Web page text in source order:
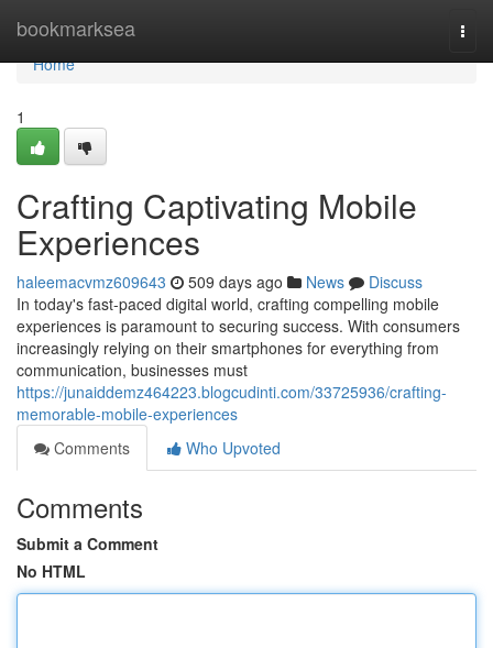
bookmarksea
Home
Home
1
Crafting Captivating Mobile
Experiences
haleemacvmz609643 509 days ago News
Discuss
In today's fast-paced digital world, crafting compelling mobile
experiences is paramount to securing success. With consumers
increasingly relying on their smartphones for everything from
communication, businesses must
https://junaiddemz464223.blogcudinti.com/33725936/crafting-
memorable-mobile-experiences
Comments
Who Upvoted
Comments
Submit a Comment
No HTML